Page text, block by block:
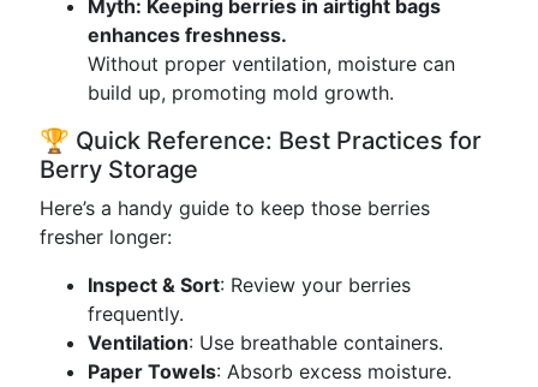
Myth: Keeping berries in airtight bags
enhances freshness.
Without proper ventilation, moisture can
build up, promoting mold growth.
🏆 Quick Reference: Best Practices for
Berry Storage
Here’s a handy guide to keep those berries
fresher longer:
Inspect & Sort: Review your berries
frequently.
Ventilation: Use breathable containers.
Paper Towels: Absorb excess moisture.